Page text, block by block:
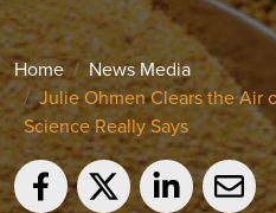
Home
News Media
Julie Ohmen Clears the Air
Science Really Says